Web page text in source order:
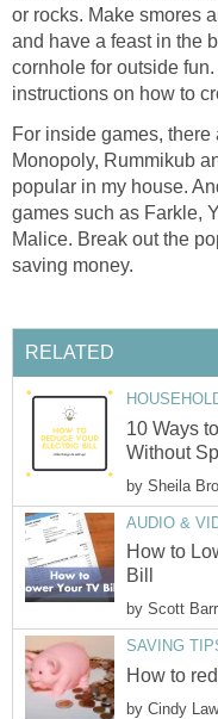
or rocks. Make smores
and have a feast in the
cornhole for outside
instructions on how to
For inside games, there
Monopoly, Rummikub
popular in my house.
games such as Farkle,
Malice. Break out the
saving money.
RELATED
10 Ways
Without
by Sheila
AUDIO &
How to
Bill
by Scott Barr
SAVING
How to
by Cindy